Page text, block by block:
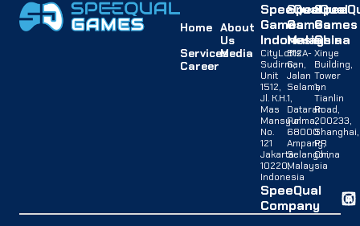
Home About
Us
ServicesMedia
Career
SpeeQual
Games
Indonesia
CityLofts
Sudirman,
Unit
1512,
Jl. K.H.
Mas
Mansyur
No.
121
Jakarta
10220,
Indonesia
SpeeQual
Games
Malaysia
B12A-
G,
Jalan
Selaman
1,
Dataran
Palma,
68000
Ampang,
Selangor,
Malaysia
Games
China
Xinye
Building,
Tower
1,
Tianlin
Road,
200233,
Shanghai,
PR
China
SpeeQual
Company